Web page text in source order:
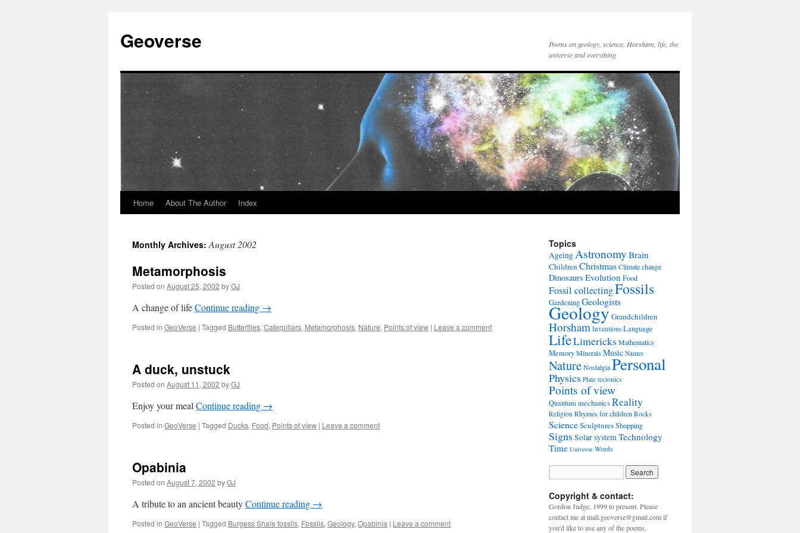
content
Geoverse
Poems on geology, science, Horsham, life, the
universe and everything
Home About The Author Index
Monthly Archives:August 2002
Metamorphosis
Posted on August 25, 2002 byGJ
A change of lifeContinue reading →
Posted in GeoVerse | Tagged Butterflies, Caterpillars, Metamorphosis, Nature, Points of view | Leave a comment
A duck, unstuck
Posted on August 11, 2002 byGJ
Enjoy your meal Continue reading →
Posted in GeoVerse | Tagged Ducks, Food, Points of view | Leave a comment
Opabinia
Posted on August 7, 2002 byGJ
A tribute to an ancient beautyContinue reading →
Posted in GeoVerse | Tagged Burgess Shale fossils, Fossils, Geology, Opabinia | Leave a comment
Topics
AgeingAstronomy Brain
Children ChristmasClimate change
Dinosaurs EvolutionFood
Fossil collectingFossils
GardeningGeologists
GeologyGrandchildren
Horsham Inventions Language
LifeLimericks Mathematics
MemoryMinerals Music Names
NatureNostalgiaPersonal
Physics Plate tectonics
Points of view
Quantum mechanicsReality
Religion Rhymes for children Rocks
ScienceSculpturesShopping
SignsSolar systemTechnology
Time Universe Words
Copyright & contact:
Gordon Judge, 1999 to present. Please
contact me at mail.geoverse@gmail.com if
you'd like to use any of the poems.